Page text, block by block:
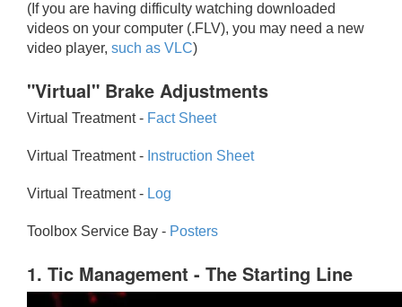
(If you are having difficulty watching downloaded
videos on your computer (.FLV), you may need a new
video player, such as VLC)
"Virtual" Brake Adjustments
Virtual Treatment - Fact Sheet
Virtual Treatment - Instruction Sheet
Virtual Treatment - Log
Toolbox Service Bay - Posters
1. Tic Management - The Starting Line